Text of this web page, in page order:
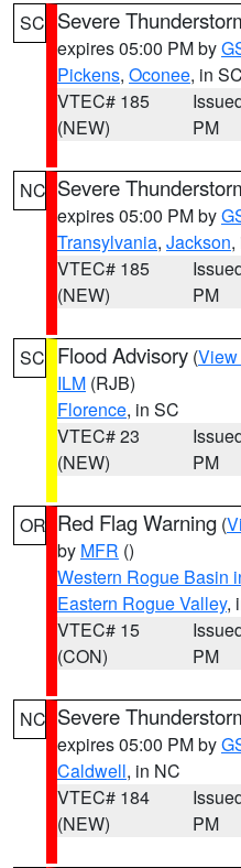
SC Severe
expires 05:00 PM by
Pickens, Oconee, in SC
VTEC# 185
(NEW)
PM
NC Severe
expires 05:00 PM by
Transylvania, Jackson,
VTEC# 185
(NEW)
PM
SC Flood Advisory (View
ILM (RJB)
Florence, in SC
VTEC# 23
(NEW)
PM
OR Red Flag Warning (
by MFR ()
Western Rogue Basin
Eastern Rogue Valley,
VTEC# 15
(CON)
PM
NC Severe
expires 05:00 PM by
Caldwell, in NC
VTEC# 184
(NEW)
PM